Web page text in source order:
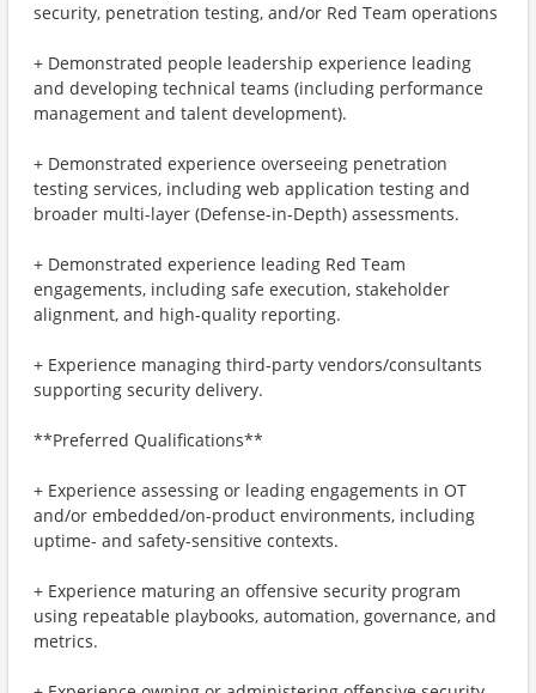
security, penetration testing, and/or Red Team operations
+ Demonstrated people leadership experience leading
and developing technical teams (including performance
management and talent development).
+ Demonstrated experience overseeing penetration
testing services, including web application testing and
broader multi-layer (Defense-in-Depth) assessments.
+ Demonstrated experience leading Red Team
engagements, including safe execution, stakeholder
alignment, and high-quality reporting.
+ Experience managing third-party vendors/consultants
supporting security delivery.
**Preferred Qualifications**
+ Experience assessing or leading engagements in OT
and/or embedded/on-product environments, including
uptime- and safety-sensitive contexts.
+ Experience maturing an offensive security program
using repeatable playbooks, automation, governance, and
metrics.